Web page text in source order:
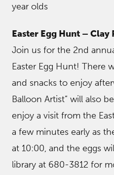
year olds
Easter Egg Hunt –
Join us for the 2nd
Easter Egg Hunt! There
and snacks to enjoy
Balloon Artist” will also
enjoy a visit from the
a few minutes early as
at 10:00, and the eggs
library at 680-3812 for